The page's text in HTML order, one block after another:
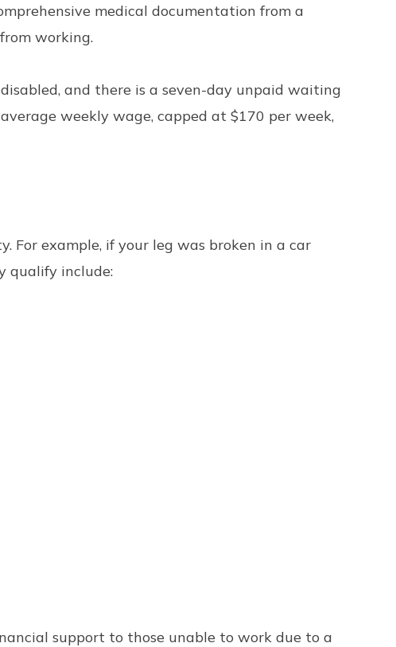
medical documentation from a
working.
and there is a seven-day unpaid waiting
weekly wage, capped at $170 per week,
example, if your leg was broken in a car
qualify include:
support to those unable to work due to a